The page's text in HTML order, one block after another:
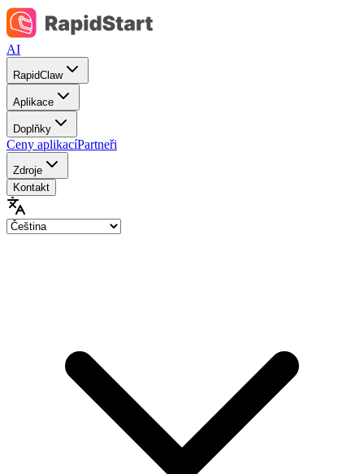
AI
RapidClaw
Aplikace
Doplňky
Ceny aplikacíPartneři
Zdroje
Kontakt